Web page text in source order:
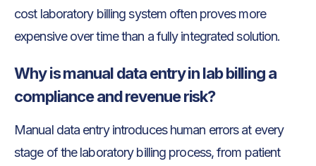
cost laboratory billing system often proves more
expensive over time than a fully integrated solution.
Why is manual data entry in lab billing a
compliance and revenue risk?
Manual data entry introduces human errors at every
stage of the laboratory billing process, from patient